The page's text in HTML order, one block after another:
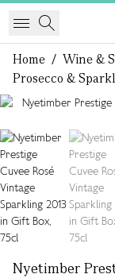
Home / Wine &
Prosecco &
Nyetimber